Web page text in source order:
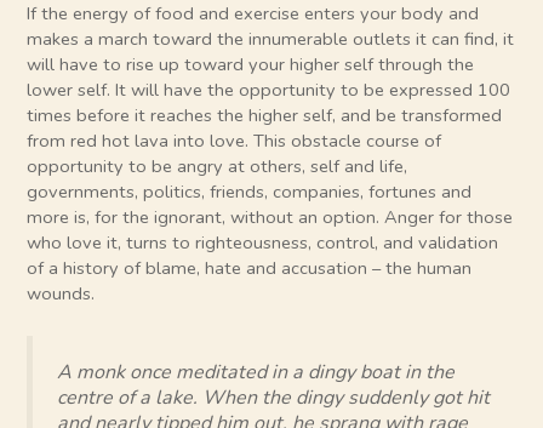
If the energy of food and exercise enters your body and
makes a march toward the innumerable outlets it can find, it
will have to rise up toward your higher self through the
lower self. It will have the opportunity to be expressed 100
times before it reaches the higher self, and be transformed
from red hot lava into love. This obstacle course of
opportunity to be angry at others, self and life,
governments, politics, friends, companies, fortunes and
more is, for the ignorant, without an option. Anger for those
who love it, turns to righteousness, control, and validation
of a history of blame, hate and accusation – the human
wounds.
A monk once meditated in a dingy boat in the
centre of a lake. When the dingy suddenly got hit